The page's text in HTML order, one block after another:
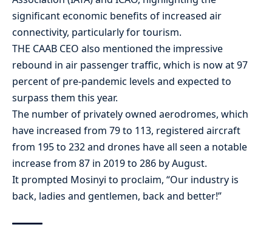
significant economic benefits of increased air
connectivity, particularly for tourism.
THE CAAB CEO also mentioned the impressive
rebound in air passenger traffic, which is now at 97
percent of pre-pandemic levels and expected to
surpass them this year.
The number of privately owned aerodromes, which
have increased from 79 to 113, registered aircraft
from 195 to 232 and drones have all seen a notable
increase from 87 in 2019 to 286 by August.
It prompted Mosinyi to proclaim, “Our industry is
back, ladies and gentlemen, back and better!”